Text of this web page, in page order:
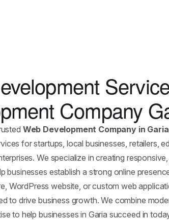
Company
Web Development Company in Garia
for startups, local businesses, retailers,
We specialize in creating
businesses establish a strong online
WordPress website, or custom web
to drive business growth. We combine
to help businesses in Garia succeed in